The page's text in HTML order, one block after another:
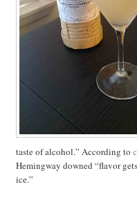
taste of alcohol.” According to
Hemingway downed “flavor
ice.”